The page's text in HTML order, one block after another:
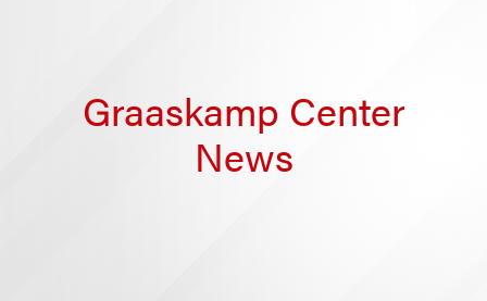
Graaskamp Center
News